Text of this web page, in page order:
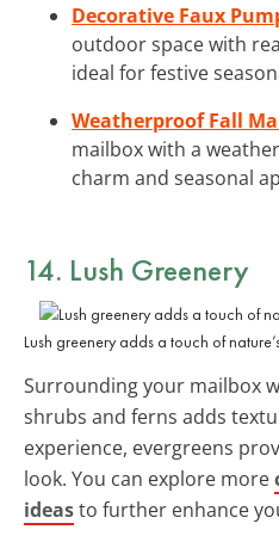
Decorative Faux
outdoor space with
ideal for festive
Weatherproof Fall
mailbox with a
charm and seasonal
14. Lush Greenery
Lush greenery adds a touch of
Surrounding your mailbox
shrubs and ferns adds
experience, evergreens
look. You can explore more
ideasto further enhance